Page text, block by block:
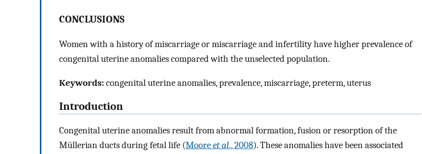
CONCLUSIONS
Women with a history of miscarriage or miscarriage and infertility have higher prevalence of
congenital uterine anomalies compared with the unselected population.
Keywords:congenital uterine anomalies, prevalence, miscarriage, preterm, uterus
Introduction
Congenital uterine anomalies result from abnormal formation, fusion or resorption of the
Müllerian ducts during fetal life (Mooreet al., 2008). These anomalies have been associated